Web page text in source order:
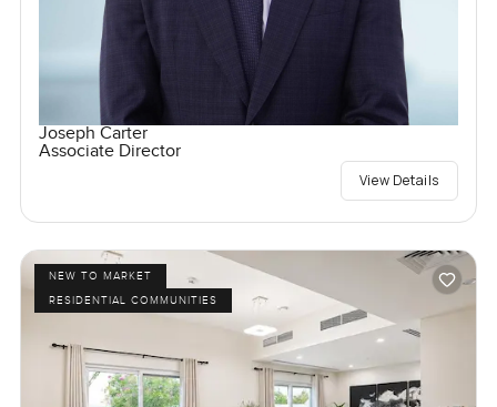
Joseph Carter
Associate Director
View Details
NEW TO MARKET
RESIDENTIAL COMMUNITIES